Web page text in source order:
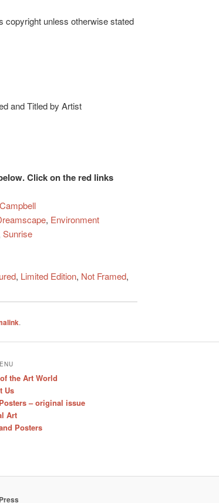
copyright unless otherwise stated
and Titled by Artist
Click on the red links
, Environment
Sunrise
, Limited Edition, Not Framed,
.
the Art World
Us
– original issue
Art
Posters